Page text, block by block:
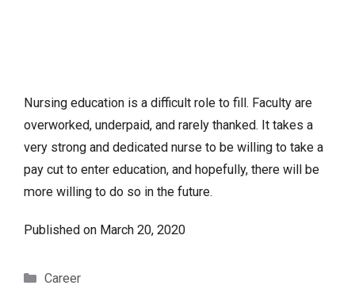
Nursing education is a difficult role to fill. Faculty are
overworked, underpaid, and rarely thanked. It takes a
very strong and dedicated nurse to be willing to take a
pay cut to enter education, and hopefully, there will be
more willing to do so in the future.
Published on March 20, 2020
Categories
Career